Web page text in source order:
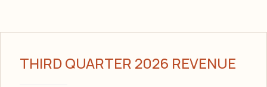
THIRD QUARTER 2026 REVENUE